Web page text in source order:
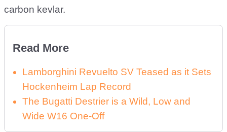
carbon kevlar.
Read More
Lamborghini Revuelto SV Teased as it Sets
Hockenheim Lap Record
The Bugatti Destrier is a Wild, Low and
Wide W16 One-Off